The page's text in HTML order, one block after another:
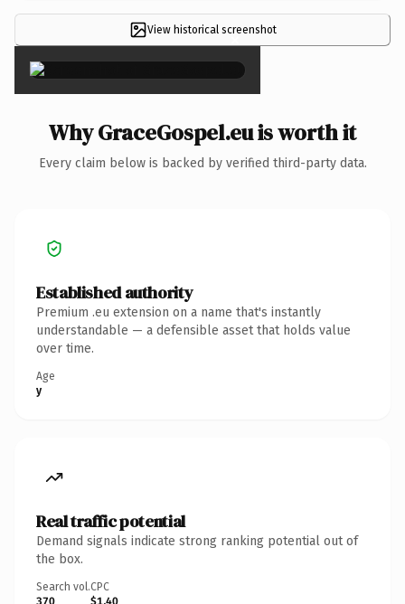
View historical screenshot
×
Why GraceGospel.eu is worth it
Every claim below is backed by verified third-party data.
Established authority
Premium .eu extension on a name that's instantly
understandable — a defensible asset that holds value
over time.
Age
y
Real traffic potential
Demand signals indicate strong ranking potential out of
the box.
Search vol.
370
CPC
$1.40